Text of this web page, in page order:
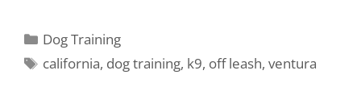
Dog Training
california, dog training, k9, off leash,ventura